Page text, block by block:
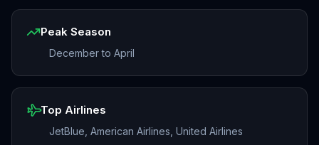
Peak Season
December to April
Top Airlines
JetBlue, American Airlines, United Airlines